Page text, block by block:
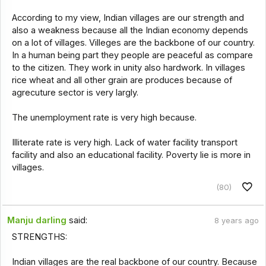
According to my view, Indian villages are our strength and
also a weakness because all the Indian economy depends
on a lot of villages. Villeges are the backbone of our country.
In a human being part they people are peaceful as compare
to the citizen. They work in unity also hardwork. In villages
rice wheat and all other grain are produces because of
agrecuture sector is very largly.
The unemployment rate is very high because.
Illiterate rate is very high. Lack of water facility transport
facility and also an educational facility. Poverty lie is more in
villages.
(80)
Manju darling said: 8 years ago
STRENGTHS:
Indian villages are the real backbone of our country. Because